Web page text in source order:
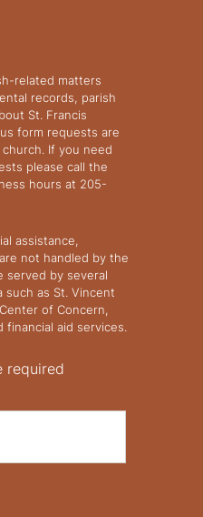
related matters
records, parish
St. Francis
form requests are
If you need
please call the
hours at 205-
assistance,
not handled by the
served by several
such as St. Vincent
of Concern,
financial aid services.
required